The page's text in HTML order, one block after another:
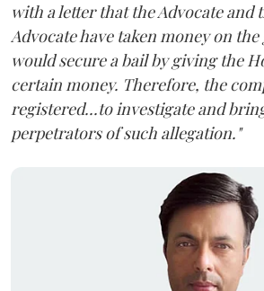
with a letter that the Advocate and
Advocate have taken money on
would secure a bail by giving the
certain money. Therefore, the
registered...to investigate and
perpetrators of such allegation."